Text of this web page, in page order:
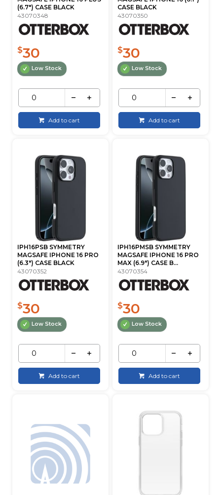
(6.7") CASE BLACK
43070348
$30
Low Stock
Add to cart
CASE BLACK
43070350
$30
Low Stock
Add to cart
IPH16PSB SYMMETRY
MAGSAFE IPHONE 16 PRO
(6.3") CASE BLACK
43070352
$30
Low Stock
Add to cart
IPH16PMSB SYMMETRY
MAGSAFE IPHONE 16 PRO
MAX (6.9") CASE B...
43070354
$30
Low Stock
Add to cart